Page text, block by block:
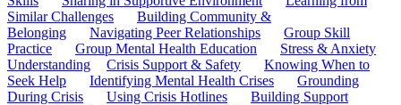
Similar Challenges
Building Community &
Belonging
Navigating Peer Relationships
Group Skill
Practice
Group Mental Health Education
Stress & Anxiety
Understanding
Crisis Support & Safety
Knowing When to
Seek Help
Identifying Mental Health Crises
Grounding
During Crisis
Using Crisis Hotlines
Building Support